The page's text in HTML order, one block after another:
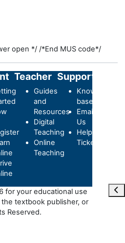
open */ /*End MUS code*/
Teacher
Guides
and
Resources
Digital
Teaching
Online
Teaching
Support
Knowledge-
base
Email
Us
Helpdesk
Ticket
for your educational use
textbook publisher, or
Reserved.